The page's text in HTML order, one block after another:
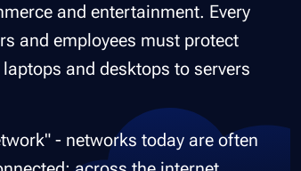
and entertainment. Every
and employees must protect
and desktops to servers
- networks today are often